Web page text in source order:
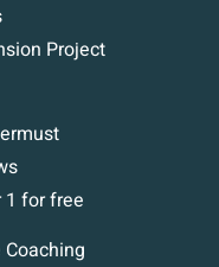
Project
1 for free